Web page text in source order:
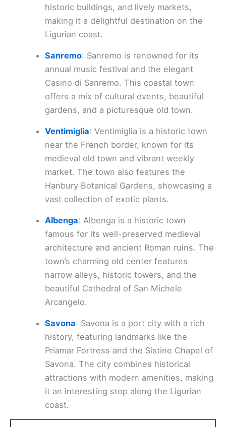
historic buildings, and lively markets,
making it a delightful destination on the
Ligurian coast.
Sanremo: Sanremo is renowned for its
annual music festival and the elegant
Casino di Sanremo. This coastal town
offers a mix of cultural events, beautiful
gardens, and a picturesque old town.
Ventimiglia: Ventimiglia is a historic town
near the French border, known for its
medieval old town and vibrant weekly
market. The town also features the
Hanbury Botanical Gardens, showcasing a
vast collection of exotic plants.
Albenga: Albenga is a historic town
famous for its well-preserved medieval
architecture and ancient Roman ruins. The
town’s charming old center features
narrow alleys, historic towers, and the
beautiful Cathedral of San Michele
Arcangelo.
Savona: Savona is a port city with a rich
history, featuring landmarks like the
Priamar Fortress and the Sistine Chapel of
Savona. The city combines historical
attractions with modern amenities, making
it an interesting stop along the Ligurian
coast.